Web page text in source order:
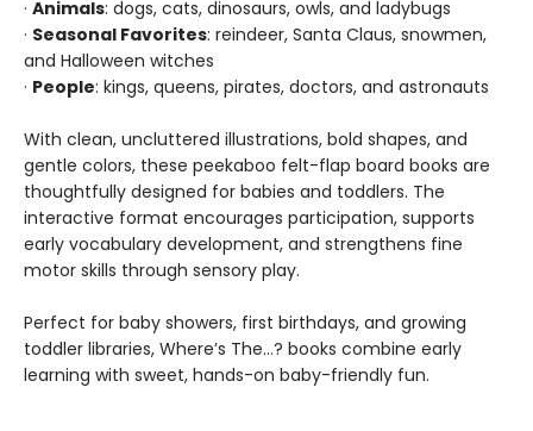
· Animals: dogs, cats, dinosaurs, owls, and ladybugs
· Seasonal Favorites: reindeer, Santa Claus, snowmen,
and Halloween witches
· People: kings, queens, pirates, doctors, and astronauts
With clean, uncluttered illustrations, bold shapes, and
gentle colors, these peekaboo felt-flap board books are
thoughtfully designed for babies and toddlers. The
interactive format encourages participation, supports
early vocabulary development, and strengthens fine
motor skills through sensory play.
Perfect for baby showers, first birthdays, and growing
toddler libraries, Where’s The…? books combine early
learning with sweet, hands-on baby-friendly fun.